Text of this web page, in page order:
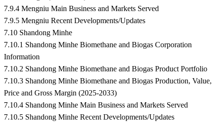
7.9.4 Mengniu Main Business and Markets Served
7.9.5 Mengniu Recent Developments/Updates
7.10 Shandong Minhe
7.10.1 Shandong Minhe Biomethane and Biogas Corporation
Information
7.10.2 Shandong Minhe Biomethane and Biogas Product Portfolio
7.10.3 Shandong Minhe Biomethane and Biogas Production, Value,
Price and Gross Margin (2025-2033)
7.10.4 Shandong Minhe Main Business and Markets Served
7.10.5 Shandong Minhe Recent Developments/Updates